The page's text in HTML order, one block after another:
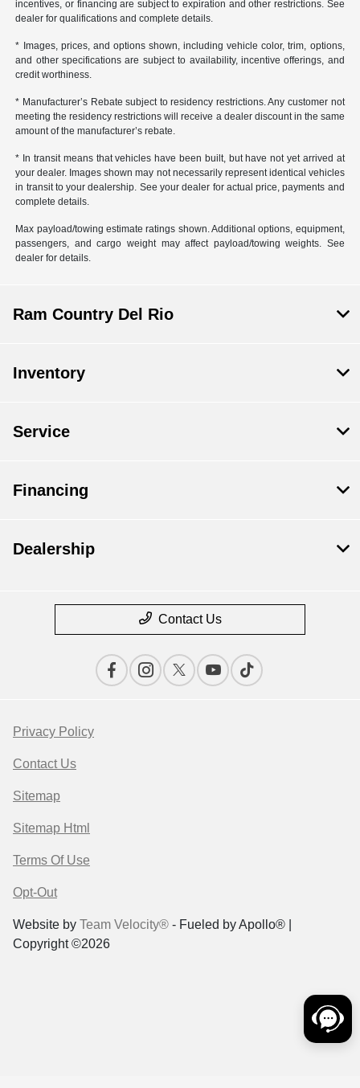
incentives, or financing are subject to expiration and other restrictions. See
dealer for qualifications and complete details.
* Images, prices, and options shown, including vehicle color, trim, options,
and other specifications are subject to availability, incentive offerings, and
credit worthiness.
* Manufacturer’s Rebate subject to residency restrictions. Any customer not
meeting the residency restrictions will receive a dealer discount in the same
amount of the manufacturer’s rebate.
* In transit means that vehicles have been built, but have not yet arrived at
your dealer. Images shown may not necessarily represent identical vehicles
in transit to your dealership. See your dealer for actual price, payments and
complete details.
Max payload/towing estimate ratings shown. Additional options, equipment,
passengers, and cargo weight may affect payload/towing weights. See
dealer for details.
Ram Country Del Rio
Inventory
Service
Financing
Dealership
Contact Us
Privacy Policy
Contact Us
Sitemap
Sitemap Html
Terms Of Use
Opt-Out
Website by Team Velocity® - Fueled by Apollo® |
Copyright ©2026